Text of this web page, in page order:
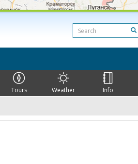
Tours Weather Info